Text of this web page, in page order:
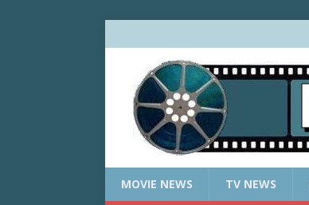
MOVIE NEWS TV NEWS